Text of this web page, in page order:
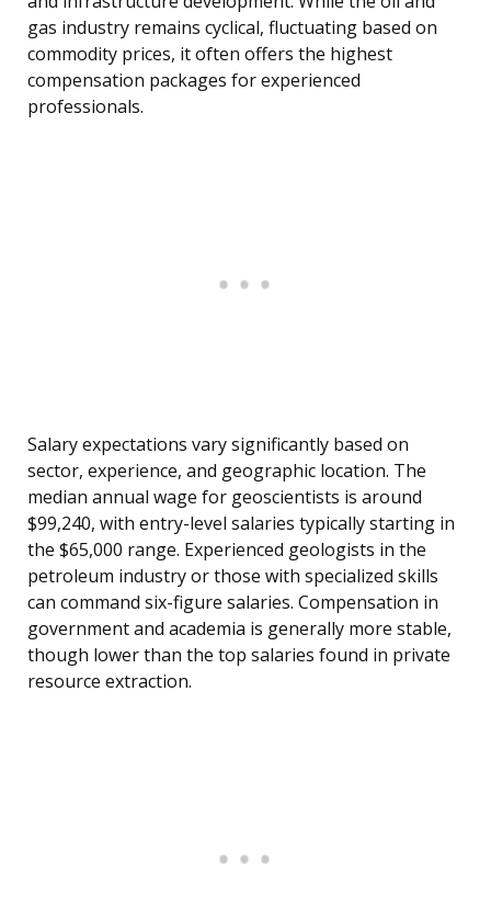
gas industry remains cyclical, fluctuating based on
commodity prices, it often offers the highest
compensation packages for experienced
professionals.
Salary expectations vary significantly based on
sector, experience, and geographic location. The
median annual wage for geoscientists is around
$99,240, with entry-level salaries typically starting in
the $65,000 range. Experienced geologists in the
petroleum industry or those with specialized skills
can command six-figure salaries. Compensation in
government and academia is generally more stable,
though lower than the top salaries found in private
resource extraction.